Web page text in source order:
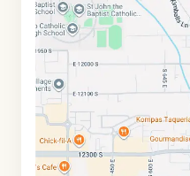
Google
Maps
link
of
40.5290904,$-111.8707853